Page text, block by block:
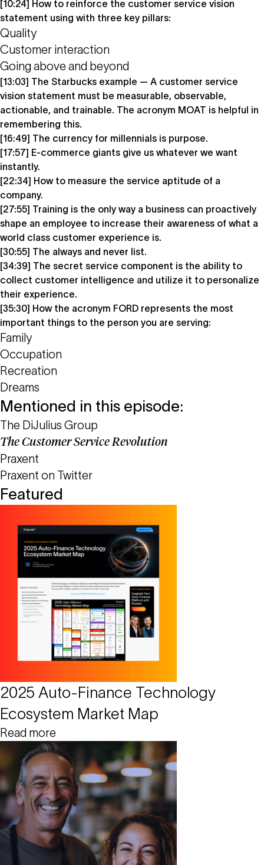
[10:24] How to reinforce the customer service vision
statement using with three key pillars:
Quality
Customer interaction
Going above and beyond
[13:03] The Starbucks example — A customer service
vision statement must be measurable, observable,
actionable, and trainable. The acronym MOAT is helpful in
remembering this.
[16:49] The currency for millennials is purpose.
[17:57] E-commerce giants give us whatever we want
instantly.
[22:34] How to measure the service aptitude of a
company.
[27:55] Training is the only way a business can proactively
shape an employee to increase their awareness of what a
world class customer experience is.
[30:55] The always and never list.
[34:39] The secret service component is the ability to
collect customer intelligence and utilize it to personalize
their experience.
[35:30] How the acronym FORD represents the most
important things to the person you are serving:
Family
Occupation
Recreation
Dreams
Mentioned in this episode:
The DiJulius Group
The Customer Service Revolution
Praxent
Praxent on Twitter
Featured
2025 Auto-Finance Technology
Ecosystem Market Map
Read more